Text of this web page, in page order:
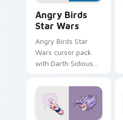
Angry Birds
Star Wars
Angry Birds Star
Wars cursor pack
with Darth Sidious
blue hand cursors
from the crossover
slingshot saga.